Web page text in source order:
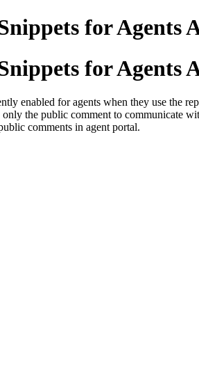
for Agents
for Agents
enabled for agents when they use the
the public comment to communicate
comments in agent portal.